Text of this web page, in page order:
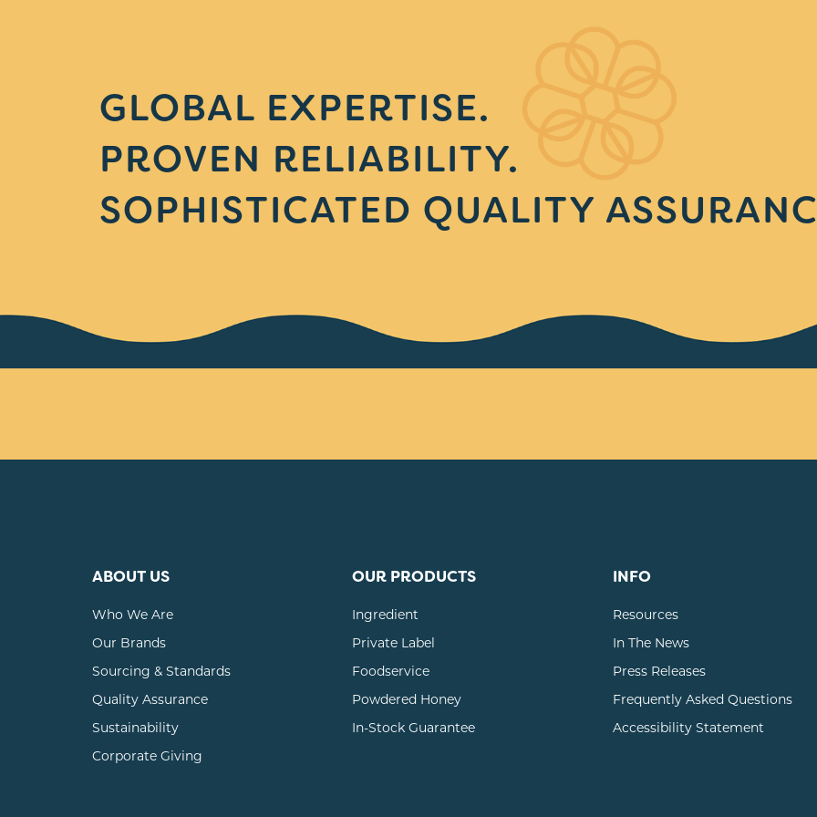
GLOBAL EXPERTISE.
PROVEN RELIABILITY.
SOPHISTICATED QUALITY
ABOUT US
Who We Are
Our Brands
Sourcing & Standards
Quality Assurance
Sustainability
Corporate Giving
OUR PRODUCTS
Ingredient
Private Label
Foodservice
Powdered Honey
In-Stock Guarantee
INFO
Resources
In The News
Press Releases
Frequently Asked Questions
Accessibility Statement